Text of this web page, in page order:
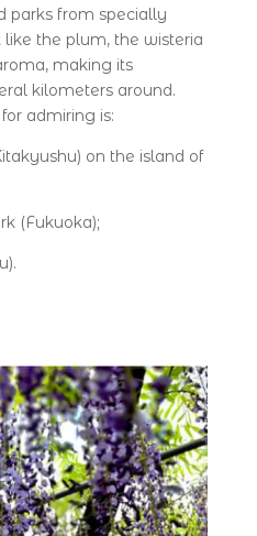
parks from specially
like the plum, the wisteria
making its
kilometers around.
admiring is:
on the island of
(Fukuoka);